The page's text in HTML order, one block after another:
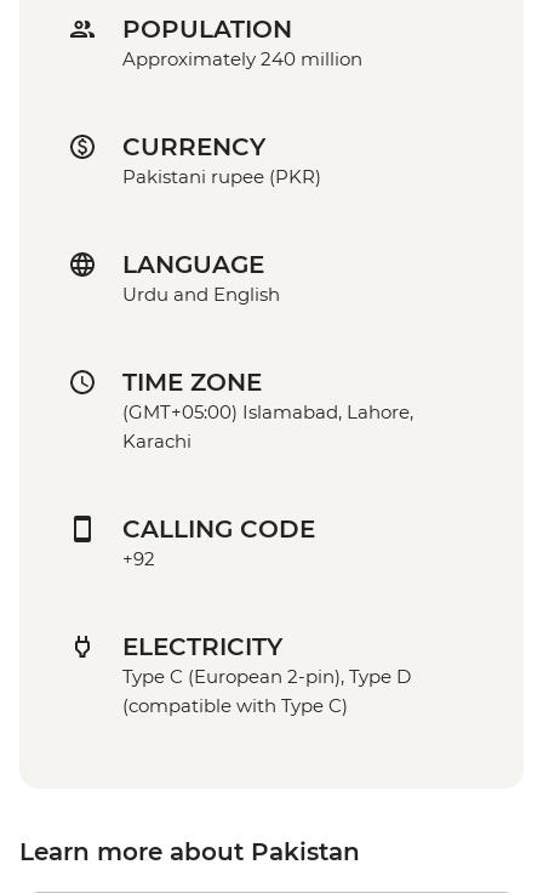
POPULATION
Approximately 240 million
CURRENCY
Pakistani rupee (PKR)
LANGUAGE
Urdu and English
TIME ZONE
(GMT+05:00) Islamabad, Lahore,
Karachi
CALLING CODE
+92
ELECTRICITY
Type C (European 2-pin), Type D
(compatible with Type C)
Learn more about Pakistan